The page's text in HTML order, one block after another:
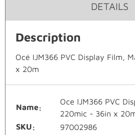
DETAILS
Description
Océ IJM366 PVC Display Film,
x 20m
Name
Oce IJM366 PVC
220mic - 36in x
SKU
97002986